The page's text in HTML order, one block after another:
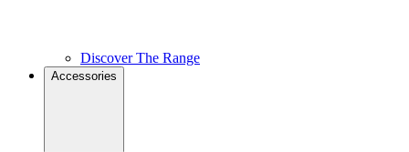
Discover The Range
Accessories